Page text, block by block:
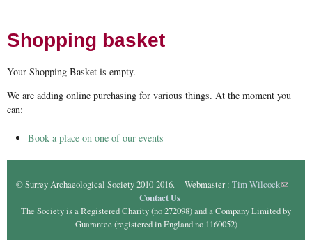
Shopping basket
Your Shopping Basket is empty.
We are adding online purchasing for various things. At the moment you
can:
Book a place on one of our events
© Surrey Archaeological Society 2010-2016. Webmaster : Tim Wilcock
(link
mail)
Contact Us
The Society is a Registered Charity (no 272098) and a Company Limited by
Guarantee (registered in England no 1160052)